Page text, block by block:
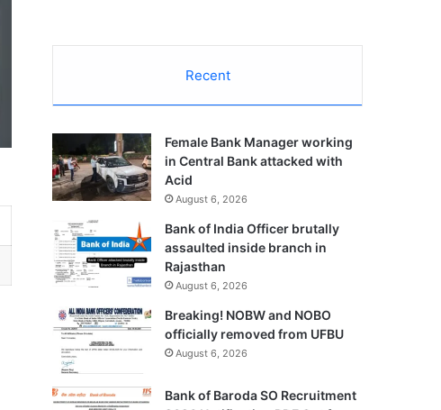
Recent
Female Bank Manager working
in Central Bank attacked with
Acid
August 6, 2026
Bank of India Officer brutally
assaulted inside branch in
Rajasthan
August 6, 2026
Breaking! NOBW and NOBO
officially removed from UFBU
August 6, 2026
Bank of Baroda SO Recruitment